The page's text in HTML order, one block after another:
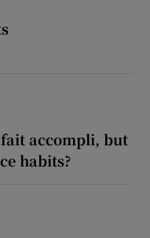
accompli, but
habits?